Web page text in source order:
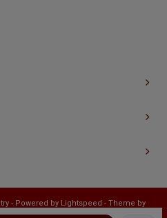
- Powered by Lightspeed - Theme by